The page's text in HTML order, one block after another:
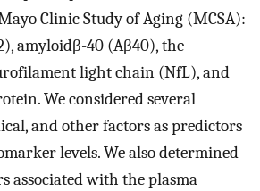
Clinic Study of Aging (MCSA):
amyloidβ-40 (Aβ40), the
light chain (NfL), and
We considered several
and other factors as predictors
levels. We also determined
associated with the plasma